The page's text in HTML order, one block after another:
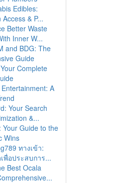
Edibles:
& P...
Better Waste
Inner W...
and BDG: The
Guide
Complete
A
Your Search
&...
Your Guide to the
Wins
ทางเข้า:
พื่อประสบการ...
Best Ocala